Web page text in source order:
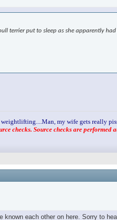
terrier put to sleep as she apparently
my wife gets really
checks. Source checks are performed
each other on here. Sorry to